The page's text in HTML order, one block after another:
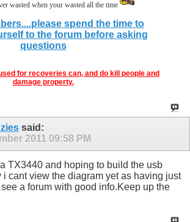
wasted when your wasted all the time
spend the time to
to the forum before asking
questions
for recoveries can, and do kill people and
damage property.
said:
2011 09:58 PM
TX3440 and hoping to build the usb
i cant view the diagram yet as having just
a forum with good info.Keep up the